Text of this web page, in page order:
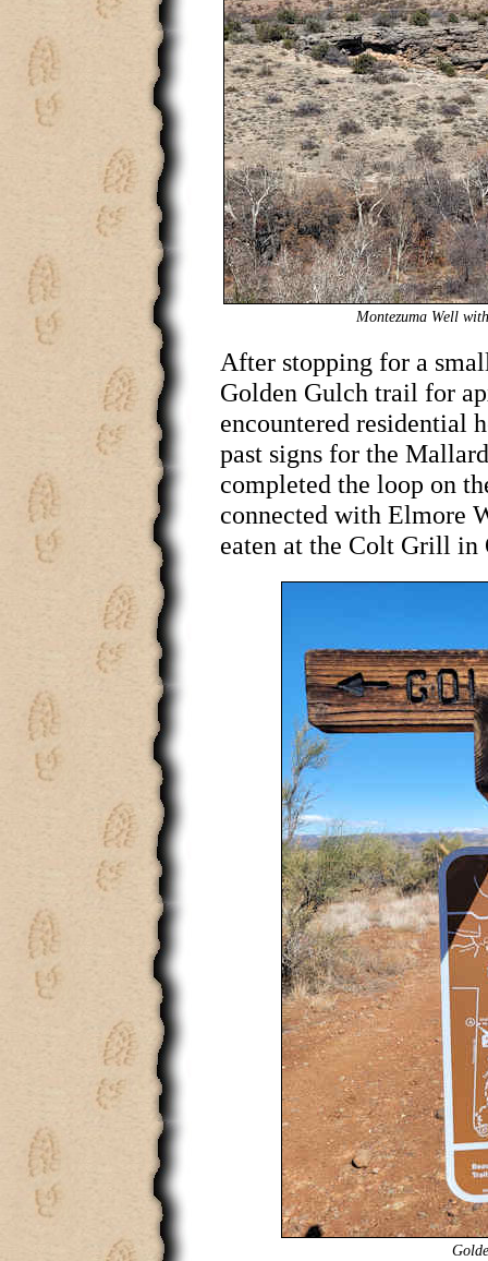
Montezuma Well
After stopping for a
Golden Gulch trail for
encountered residential
past signs for the
completed the loop on
connected with Elmore
eaten at the Colt Grill in